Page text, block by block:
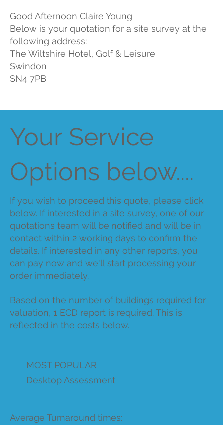
Good Afternoon Claire Young
Below is your quotation for a site survey at the
following address:
The Wiltshire Hotel, Golf & Leisure
Swindon
SN4 7PB
Your Service
Options below....
If you wish to proceed this quote, please click
below. If interested in a site survey, one of our
quotations team will be notified and will be in
contact within 2 working days to confirm the
details. If interested in any other reports, you
can pay now and we'll start processing your
order immediately.
Based on the number of buildings required for
valuation, 1 ECD report is required. This is
reflected in the costs below.
MOST POPULAR
Desktop Assessment
Average Turnaround times: